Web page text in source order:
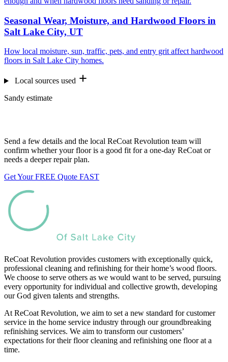
Seasonal Wear, Moisture, and Hardwood Floors in
Salt Lake City, UT
How local moisture, sun, traffic, pets, and entry grit affect hardwood
floors in Salt Lake City homes.
Local sources used
Sandy estimate
Send a few details and the local ReCoat Revolution team will
confirm whether your floor is a good fit for a one-day ReCoat or
needs a deeper repair plan.
Get Your FREE Quote FAST
ReCoat Revolution provides customers with exceptionally quick,
professional cleaning and refinishing for their home’s wood floors.
We choose to serve others as we would want to be served, pursuing
every opportunity for individual and collective growth, developing
our God given talents and strengths.
At ReCoat Revolution, we aim to set a new standard for customer
service in the home service industry through our groundbreaking
refinishing services. We aim to transform our customers’
expectations for their floor cleaning and refinishing one floor at a
time.